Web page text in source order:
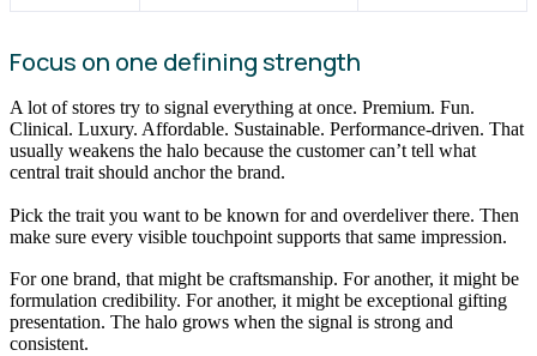
Focus on one defining strength
A lot of stores try to signal everything at once. Premium. Fun.
Clinical. Luxury. Affordable. Sustainable. Performance-driven. That
usually weakens the halo because the customer can’t tell what
central trait should anchor the brand.
Pick the trait you want to be known for and overdeliver there. Then
make sure every visible touchpoint supports that same impression.
For one brand, that might be craftsmanship. For another, it might be
formulation credibility. For another, it might be exceptional gifting
presentation. The halo grows when the signal is strong and
consistent.